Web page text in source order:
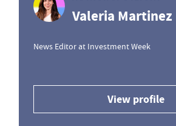
Valeria Martinez
News Editor at Investment Week
View profile